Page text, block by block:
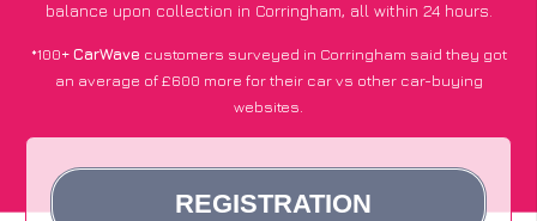
balance upon collection in Corringham, all within 24 hours.
*100+CarWave customers surveyed in Corringham said they got
an average of £600 more for their car vs other car-buying
websites.